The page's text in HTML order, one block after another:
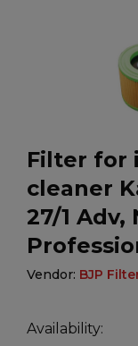
Filter for
cleaner
27/1 Adv,
Vendor: BJP
Availability: